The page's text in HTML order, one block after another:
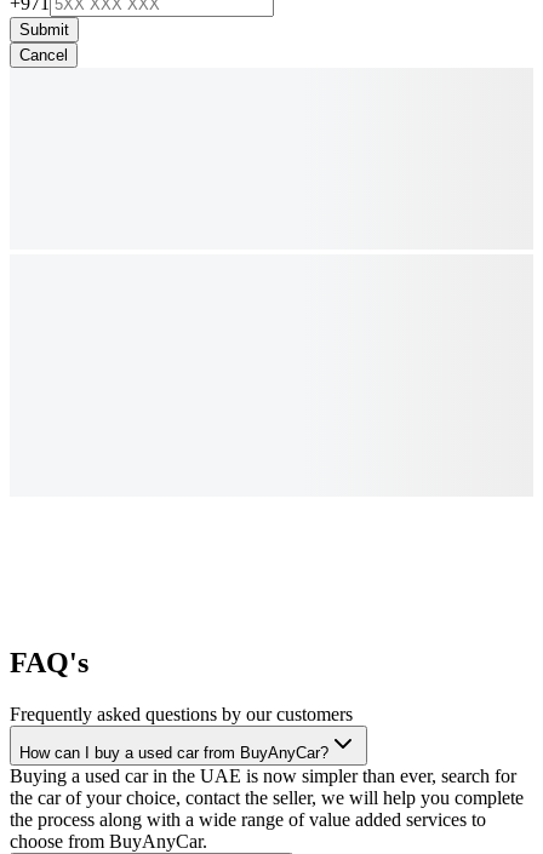
Submit
Cancel
FAQ's
Frequently asked questions by our customers
How can I buy a used car from BuyAnyCar?
Buying a used car in the UAE is now simpler than ever, search for
the car of your choice, contact the seller, we will help you complete
the process along with a wide range of value added services to
choose from BuyAnyCar.